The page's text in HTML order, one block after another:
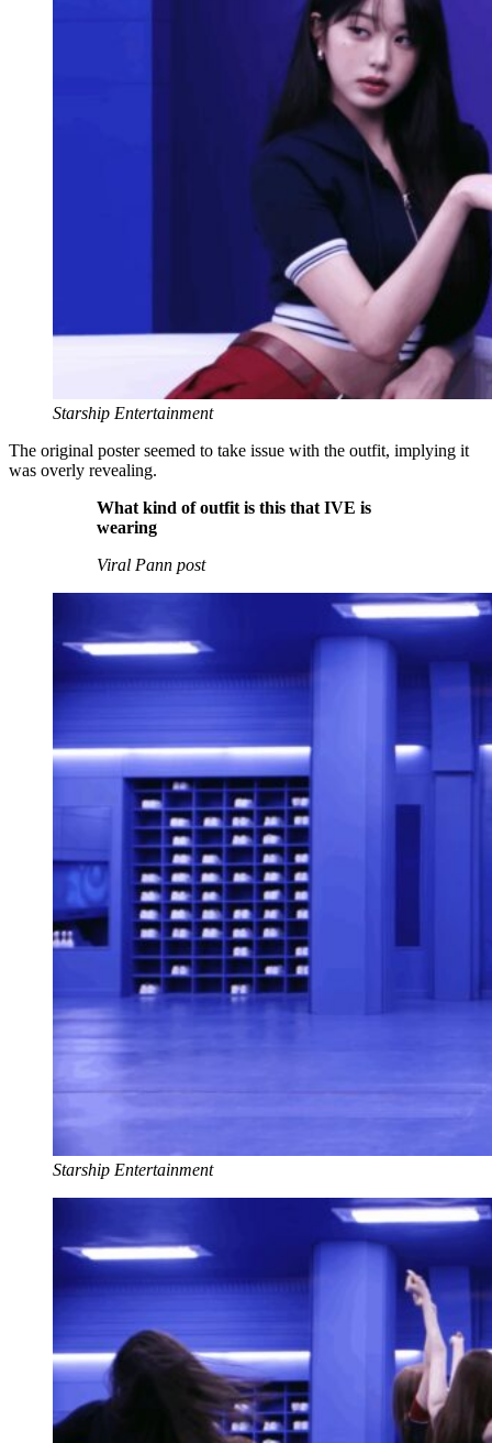
Starship Entertainment
The original poster seemed to take issue with the outfit, implying it
was overly revealing.
What kind of outfit is this that IVE is
wearing
Viral Pann post
Starship Entertainment